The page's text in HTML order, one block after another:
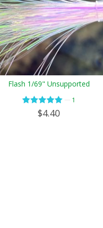
Flash 1/69" Unsupported
— 1
$4.40